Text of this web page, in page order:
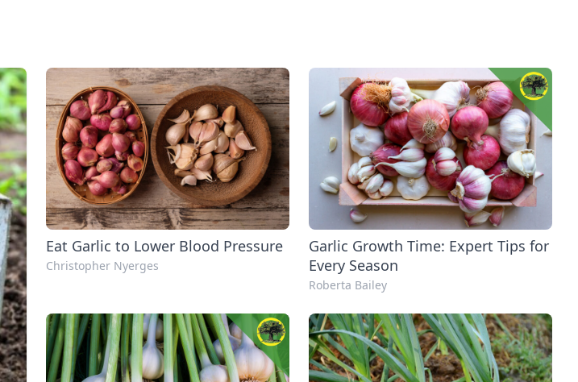
Eat Garlic to Lower Blood Pressure
Christopher Nyerges
Garlic Growth Time: Expert Tips for
Every Season
Roberta Bailey